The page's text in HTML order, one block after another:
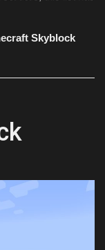
Skyblock